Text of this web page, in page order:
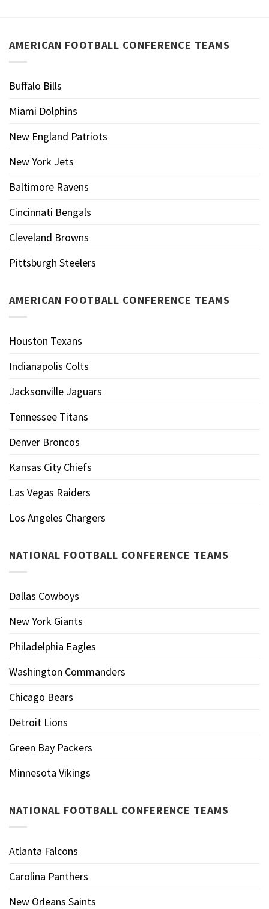
AMERICAN FOOTBALL CONFERENCE TEAMS
Buffalo Bills
Miami Dolphins
New England Patriots
New York Jets
Baltimore Ravens
Cincinnati Bengals
Cleveland Browns
Pittsburgh Steelers
AMERICAN FOOTBALL CONFERENCE TEAMS
Houston Texans
Indianapolis Colts
Jacksonville Jaguars
Tennessee Titans
Denver Broncos
Kansas City Chiefs
Las Vegas Raiders
Los Angeles Chargers
NATIONAL FOOTBALL CONFERENCE TEAMS
Dallas Cowboys
New York Giants
Philadelphia Eagles
Washington Commanders
Chicago Bears
Detroit Lions
Green Bay Packers
Minnesota Vikings
NATIONAL FOOTBALL CONFERENCE TEAMS
Atlanta Falcons
Carolina Panthers
New Orleans Saints